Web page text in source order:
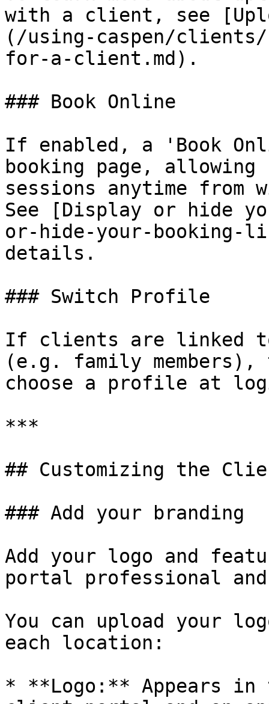
with a client, see
(/using-caspen/
for-a-client.md).
### Book Online
If enabled, a 'Book
booking page,
sessions anytime
See [Display or hide
or-hide-your-booking-
details.
### Switch Profile
If clients are linked
(e.g. family
choose a profile at
***
## Customizing the
### Add your branding
Add your logo and
portal professional
You can upload your
each location:
* **Logo:** Appears